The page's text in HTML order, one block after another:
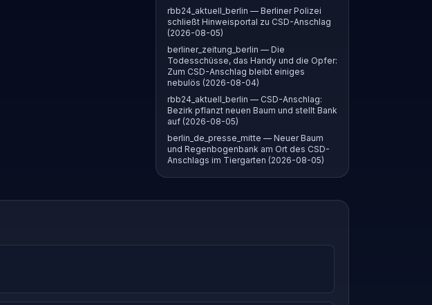
rbb24_aktuell_berlin — Berliner Polizei
schließt Hinweisportal zu CSD-Anschlag
(2026-08-05)
berliner_zeitung_berlin — Die
Todesschüsse, das Handy und die Opfer:
Zum CSD-Anschlag bleibt einiges
nebulös (2026-08-04)
rbb24_aktuell_berlin — CSD-Anschlag:
Bezirk pflanzt neuen Baum und stellt Bank
auf (2026-08-05)
berlin_de_presse_mitte — Neuer Baum
und Regenbogenbank am Ort des CSD-
Anschlags im Tiergarten (2026-08-05)